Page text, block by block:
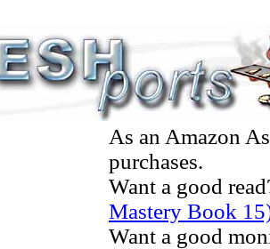
As an Amazon
purchases.
Want a good
Mastery Book
Want a good